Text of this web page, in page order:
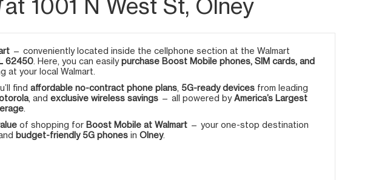
at 1001 N West St, Olney
— conveniently located inside the cellphone section at the Walmart
62450 . Here, you can easilypurchase Boost Mobile phones, SIM cards, and
at your local Walmart.
find affordable no-contract phone plans 5G-ready devices from leading
, and exclusive wireless savings — all powered byAmerica’s Largest
of shopping for Boost Mobile at Walmart — your one-stop destination
budget-friendly 5G phones in Olney.